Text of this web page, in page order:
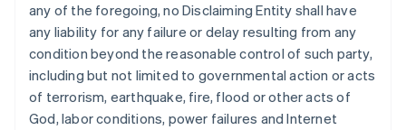
any of the foregoing, no Disclaiming Entity shall have
any liability for any failure or delay resulting from any
condition beyond the reasonable control of such party,
including but not limited to governmental action or acts
of terrorism, earthquake, fire, flood or other acts of
God, labor conditions, power failures and Internet